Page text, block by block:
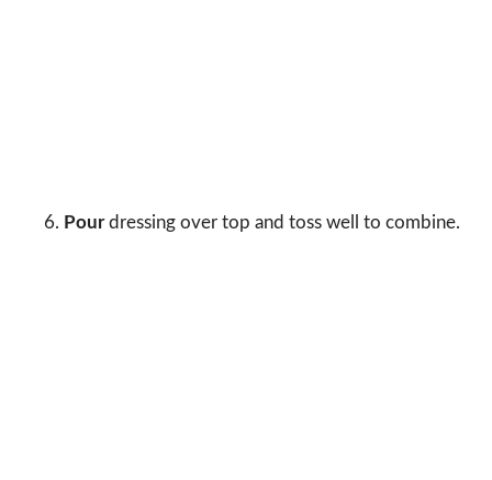
Pourdressing over top and toss well to combine.